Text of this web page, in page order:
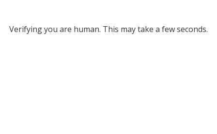
Verifying you are human. This may take a few seconds.